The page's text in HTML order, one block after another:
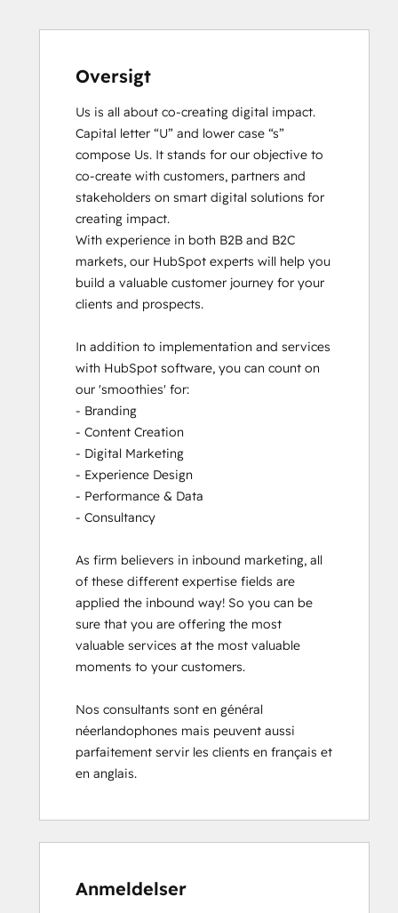
Oversigt
Us is all about co-creating digital impact.
Capital letter “U” and lower case “s”
compose Us. It stands for our objective to
co-create with customers, partners and
stakeholders on smart digital solutions for
creating impact.
With experience in both B2B and B2C
markets, our HubSpot experts will help you
build a valuable customer journey for your
clients and prospects.
In addition to implementation and services
with HubSpot software, you can count on
our 'smoothies' for:
- Branding
- Content Creation
- Digital Marketing
- Experience Design
- Performance & Data
- Consultancy
As firm believers in inbound marketing, all
of these different expertise fields are
applied the inbound way! So you can be
sure that you are offering the most
valuable services at the most valuable
moments to your customers.
Nos consultants sont en général
néerlandophones mais peuvent aussi
parfaitement servir les clients en français et
en anglais.
Anmeldelser